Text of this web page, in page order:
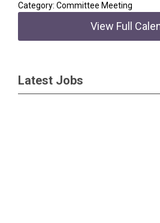
Category: Committee Meeting
View Full
Latest Jobs